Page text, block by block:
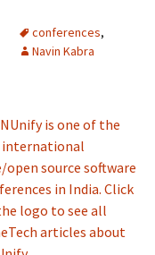
conferences,
Navin Kabra